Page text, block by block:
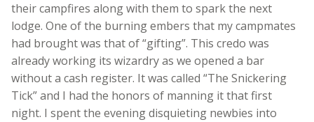
their campfires along with them to spark the next
lodge. One of the burning embers that my campmates
had brought was that of “gifting”. This credo was
already working its wizardry as we opened a bar
without a cash register. It was called “The Snickering
Tick” and I had the honors of manning it that first
night. I spent the evening disquieting newbies into